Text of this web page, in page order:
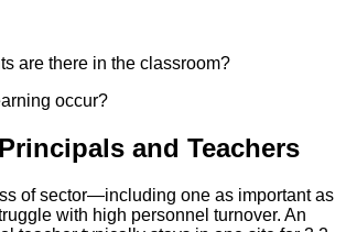
are there in the classroom?
occur?
and Teachers
of sector—including one as important as
with high personnel turnover. An